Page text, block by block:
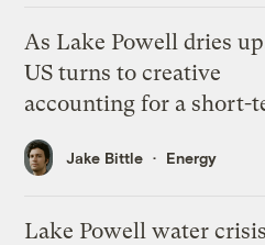
As Lake Powell dries
US turns to creative
accounting for a short-
Jake Bittle Energy
Lake Powell water